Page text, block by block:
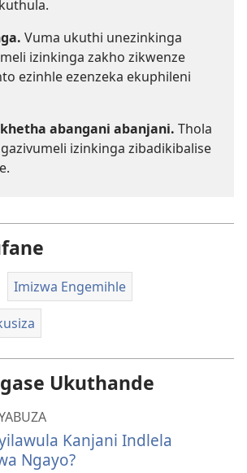
Vuma ukuthi unezinkinga
izinkinga zakho zikwenze
ezinhle ezenzeka ekuphileni
abangani abanjani. Thola
izinkinga zibadikibalise
Imizwa Engemihle
Ukuthande
Kanjani Indlela
Ngayo?